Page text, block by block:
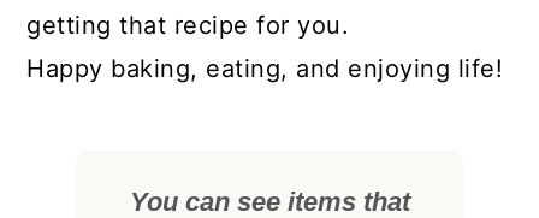
getting that recipe for you.
Happy baking, eating, and enjoying life!
You can see items that